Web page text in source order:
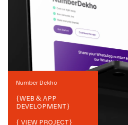
Number Dekho
{WEB & APP
DEVELOPMENT}
{ VIEW PROJECT}